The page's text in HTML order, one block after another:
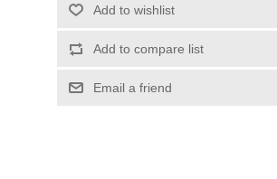
Add to wishlist
Add to compare list
Email a friend